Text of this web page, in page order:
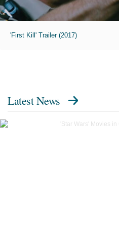
'First Kill' Trailer (2017)
Latest News